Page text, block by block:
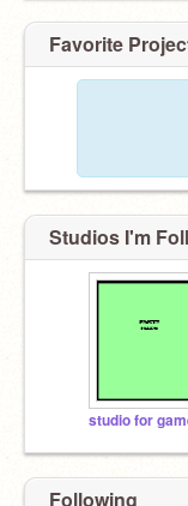
Favorite
Studios I'm
Following